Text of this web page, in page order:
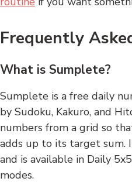
Frequently
What is Sumplete?
Sumplete is a free daily
by Sudoku, Kakuro, and
numbers from a grid so
adds up to its target sum.
and is available in Daily
modes.